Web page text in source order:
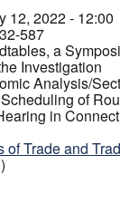
12, 2022 - 12:00
587
a
Investigation
Analysis/
Scheduling of
in
of Trade and